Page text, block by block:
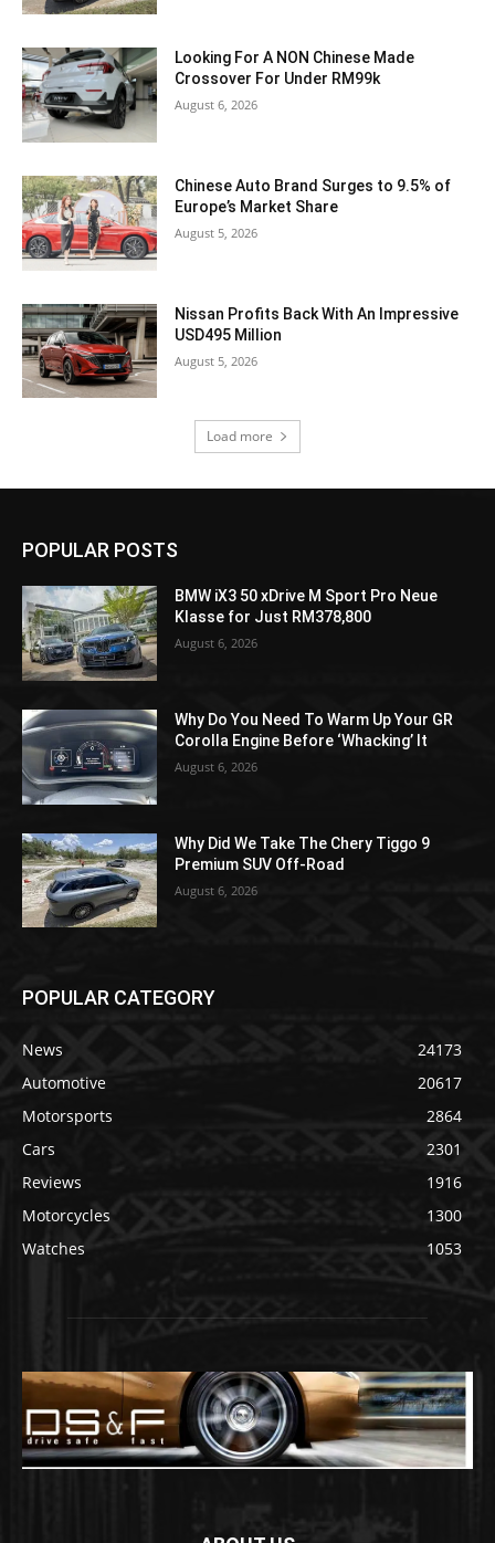
Looking For A NON Chinese Made
Crossover For Under RM99k
August 6, 2026
Chinese Auto Brand Surges to 9.5% of
Europe’s Market Share
August 5, 2026
Nissan Profits Back With An Impressive
USD495 Million
August 5, 2026
Load more
POPULAR POSTS
BMW iX3 50 xDrive M Sport Pro Neue
Klasse for Just RM378,800
August 6, 2026
Why Do You Need To Warm Up Your GR
Corolla Engine Before ‘Whacking’ It
August 6, 2026
Why Did We Take The Chery Tiggo 9
Premium SUV Off-Road
August 6, 2026
POPULAR CATEGORY
News
24173
Automotive
20617
Motorsports
2864
Cars
2301
Reviews
1916
Motorcycles
1300
Watches
1053